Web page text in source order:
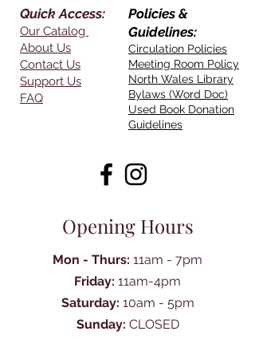
Quick Access:
Our Catalog
About Us
Contact Us
Support Us
FAQ
Policies &
Guidelines:
Circulation Policies
Meeting Room Policy
North Wales Library
Bylaws (Word Doc)
Used Book Donation
Guidelines
Opening Hours
Mon - Thurs: 11am - 7pm
Friday: 11am-4pm
Saturday: 10am - 5pm
Sunday: CLOSED